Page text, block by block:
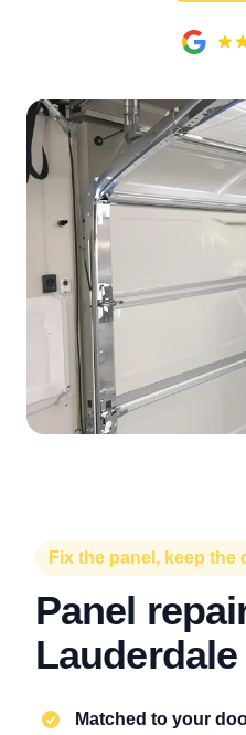
Fix the panel, keep the
Panel
Lauderdale
Matched to your